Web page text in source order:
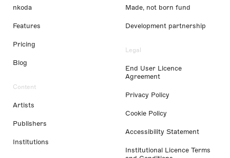
nkoda
Features
Pricing
Blog
Content
Artists
Publishers
Institutions
Made, not born fund
Development partnership
Legal
End User Licence
Agreement
Privacy Policy
Cookie Policy
Accessibility Statement
Institutional Licence Terms